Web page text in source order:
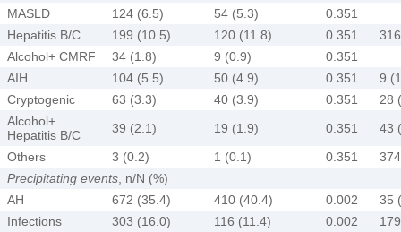
MASLD
124 (6.5) 54 (5.3)
0.351
Hepatitis B/C
199 (10.5) 120 (11.8) 0.351
Alcohol+ CMRF
34 (1.8) 9 (0.9)
0.351
AIH
104 (5.5) 50 (4.9) 0.351
9
Cryptogenic
63 (3.3) 40 (3.9) 0.351
28
Alcohol+
Hepatitis B/C
39 (2.1) 19 (1.9) 0.351
43
Others
3 (0.2) 1 (0.1) 0.351
Precipitating events , n/N (%)
AH
672 (35.4) 410 (40.4) 0.002
35
Infections
303 (16.0) 116 (11.4) 0.002